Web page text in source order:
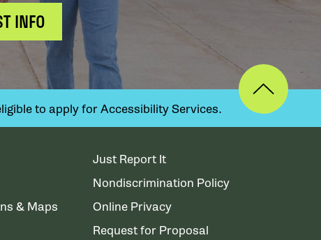
INFO
to apply for Accessibility Services.
& Maps
Just Report It
Nondiscrimination Policy
Online Privacy
Request for Proposal